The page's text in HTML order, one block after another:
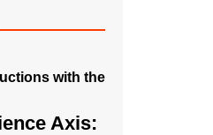
with the
Axis: